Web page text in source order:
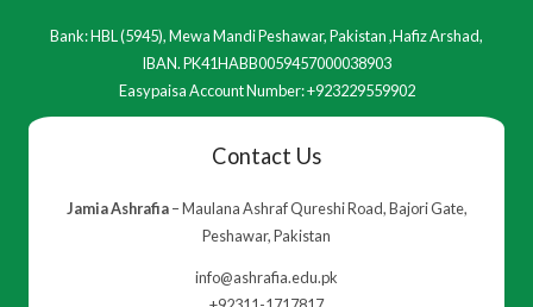
Bank: HBL (5945), Mewa Mandi Peshawar, Pakistan ,Hafiz Arshad,
IBAN. PK41HABB0059457000038903
Easypaisa Account Number: +923229559902
Contact Us
Jamia Ashrafia– Maulana Ashraf Qureshi Road, Bajori Gate,
Peshawar, Pakistan
info@ashrafia.edu.pk